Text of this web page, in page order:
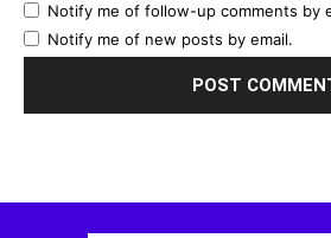
Notify me of follow-up comments by
Notify me of new posts by email.